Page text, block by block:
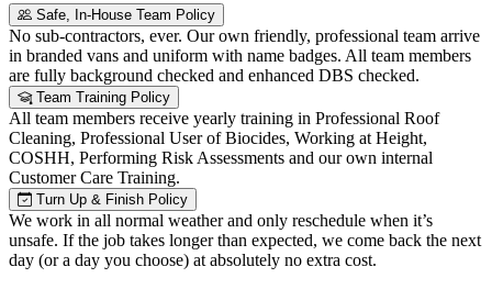
Safe, In-House Team Policy
No sub-contractors, ever. Our own friendly, professional team arrive
in branded vans and uniform with name badges. All team members
are fully background checked and enhanced DBS checked.
Team Training Policy
All team members receive yearly training in Professional Roof
Cleaning, Professional User of Biocides, Working at Height,
COSHH, Performing Risk Assessments and our own internal
Customer Care Training.
Turn Up & Finish Policy
We work in all normal weather and only reschedule when it’s
unsafe. If the job takes longer than expected, we come back the next
day (or a day you choose) at absolutely no extra cost.